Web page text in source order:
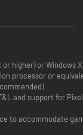
32 players
download
play online
or higher) or
processor or
and support for
to accommodate